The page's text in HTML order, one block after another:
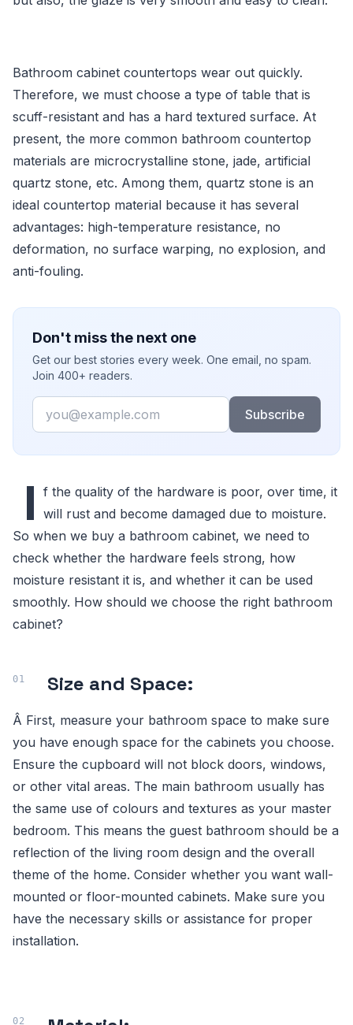
Bathroom cabinet countertops wear out quickly.
Therefore, we must choose a type of table that is
scuff-resistant and has a hard textured surface. At
present, the more common bathroom countertop
materials are microcrystalline stone, jade, artificial
quartz stone, etc. Among them, quartz stone is an
ideal countertop material because it has several
advantages: high-temperature resistance, no
deformation, no surface warping, no explosion, and
anti-fouling.
Don't miss the next one
Get our best stories every week. One email, no spam.
Join 400+ readers.
Email
Subscribe
I f the quality of the hardware is poor, over time, it
will rust and become damaged due to moisture.
So when we buy a bathroom cabinet, we need to
check whether the hardware feels strong, how
moisture resistant it is, and whether it can be used
smoothly. How should we choose the right bathroom
cabinet?
Size and Space:
Â First, measure your bathroom space to make sure
you have enough space for the cabinets you choose.
Ensure the cupboard will not block doors, windows,
or other vital areas. The main bathroom usually has
the same use of colours and textures as your master
bedroom. This means the guest bathroom should be a
reflection of the living room design and the overall
theme of the home. Consider whether you want wall-
mounted or floor-mounted cabinets. Make sure you
have the necessary skills or assistance for proper
installation.